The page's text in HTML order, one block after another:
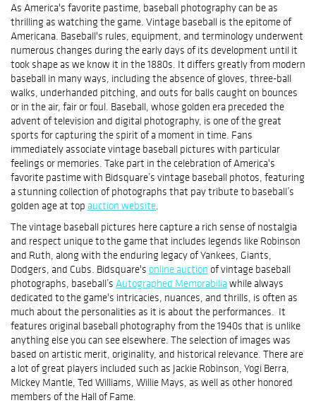
As America's favorite pastime, baseball photography can be as
thrilling as watching the game. Vintage baseball is the epitome of
Americana. Baseball's rules, equipment, and terminology underwent
numerous changes during the early days of its development until it
took shape as we know it in the 1880s. It differs greatly from modern
baseball in many ways, including the absence of gloves, three-ball
walks, underhanded pitching, and outs for balls caught on bounces
or in the air, fair or foul. Baseball, whose golden era preceded the
advent of television and digital photography, is one of the great
sports for capturing the spirit of a moment in time. Fans
immediately associate vintage baseball pictures with particular
feelings or memories. Take part in the celebration of America's
favorite pastime with Bidsquare’s vintage baseball photos, featuring
a stunning collection of photographs that pay tribute to baseball’s
golden age at top auction website
The vintage baseball pictures here capture a rich sense of nostalgia
and respect unique to the game that includes legends like Robinson
and Ruth, along with the enduring legacy of Yankees, Giants,
Dodgers, and Cubs. Bidsquare's online auction of vintage baseball
photographs, baseball’s Autographed Memorabiliawhile always
dedicated to the game's intricacies, nuances, and thrills, is often as
much about the personalities as it is about the performances. It
features original baseball photography from the 1940s that is unlike
anything else you can see elsewhere. The selection of images was
based on artistic merit, originality, and historical relevance. There are
a lot of great players included such as Jackie Robinson, Yogi Berra,
Mickey Mantle, Ted Williams, Willie Mays, as well as other honored
members of the Hall of Fame.